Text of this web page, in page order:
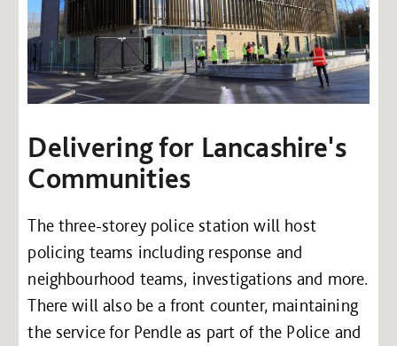
Delivering for Lancashire's
Communities
The three-storey police station will host
policing teams including response and
neighbourhood teams, investigations and more.
There will also be a front counter, maintaining
the service for Pendle as part of the Police and